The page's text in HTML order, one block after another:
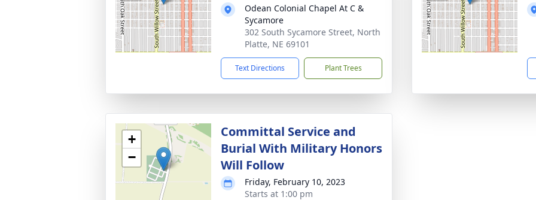
Odean Colonial Chapel At C &
Sycamore
302 South Sycamore Street, North
Platte, NE 69101
Text Directions Plant Trees
+
−
Committal Service and
Burial With Military Honors
Will Follow
Friday, February 10, 2023
Starts at 1:00 pm